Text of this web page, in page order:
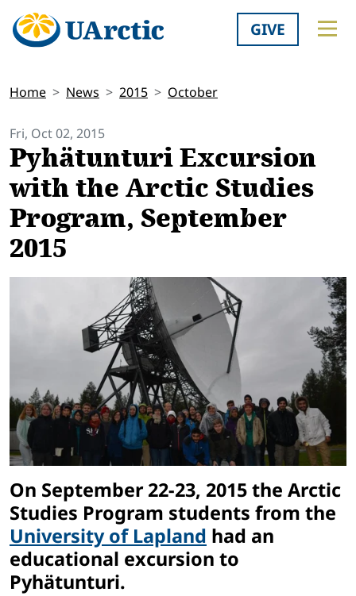
GIVE
Home News 2015 October
Fri, Oct 02, 2015
Pyhätunturi Excursion
with the Arctic Studies
Program, September
2015
On September 22-23, 2015 the Arctic
Studies Program students from the
University of Lapland had an
educational excursion to
Pyhätunturi.